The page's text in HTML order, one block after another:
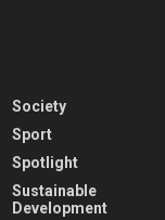
Society
Sport
Spotlight
Sustainable
Development